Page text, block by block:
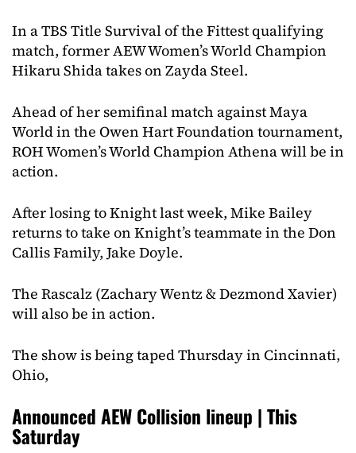
In a TBS Title Survival of the Fittest qualifying
match, former AEW Women’s World Champion
Hikaru Shida takes on Zayda Steel.
Ahead of her semifinal match against Maya
World in the Owen Hart Foundation tournament,
ROH Women’s World Champion Athena will be in
action.
After losing to Knight last week, Mike Bailey
returns to take on Knight’s teammate in the Don
Callis Family, Jake Doyle.
The Rascalz (Zachary Wentz & Dezmond Xavier)
will also be in action.
The show is being taped Thursday in Cincinnati,
Ohio,
Announced AEW Collision lineup | This
Saturday